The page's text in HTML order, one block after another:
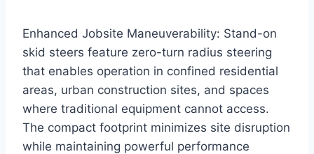
Enhanced Jobsite Maneuverability: Stand-on
skid steers feature zero-turn radius steering
that enables operation in confined residential
areas, urban construction sites, and spaces
where traditional equipment cannot access.
The compact footprint minimizes site disruption
while maintaining powerful performance